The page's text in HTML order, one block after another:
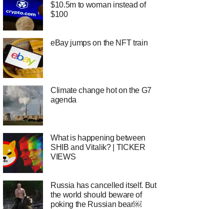
$10.5m to woman instead of
$100
eBay jumps on the NFT train
Climate change hot on the G7
agenda
What is happening between
SHIB and Vitalik? | TICKER
VIEWS
Russia has cancelled itself. But
the world should beware of
poking the Russian bear￼